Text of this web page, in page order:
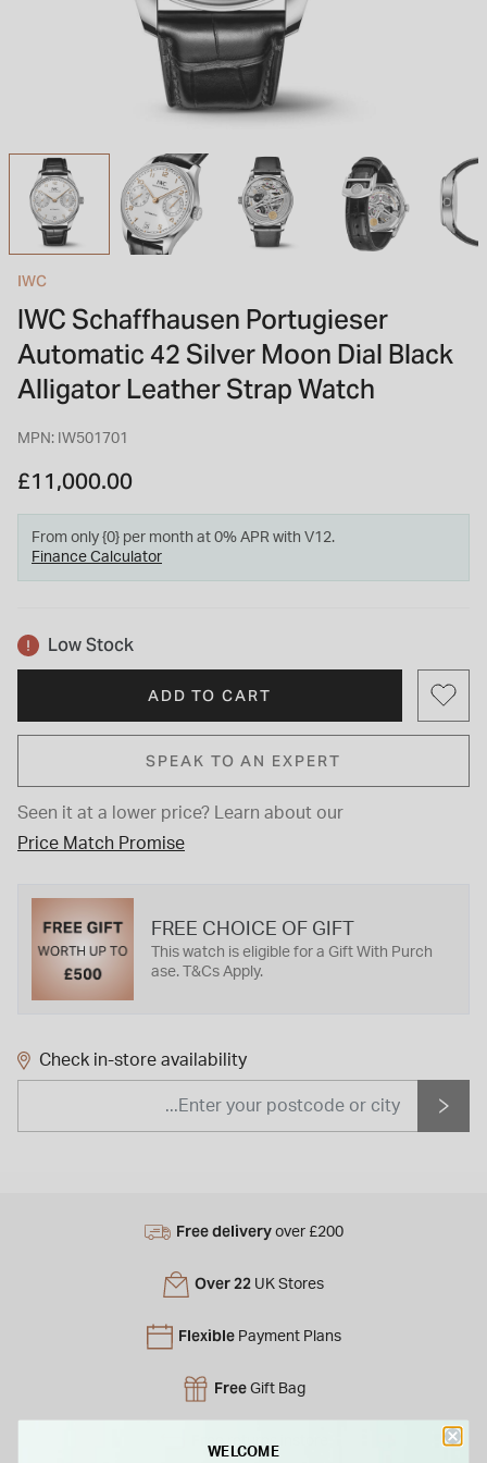
INSPIRATION & ADVICE
TUDOR BLACK BAY
Shop TUDOR Summer Divers
STACKS OF LIGHT
Shop the Earring Edit
SHOP BY BRAND
INSPIRATION & ADVICE
OMEGA
GIFT VOUCHERS
IWC
IWC Schaffhausen Portugieser
Automatic 42 Silver Moon Dial Black
Alligator Leather Strap Watch
MPN: IW501701
£11,000.00
From only {0} per month at 0% APR with V12.
Finance Calculator
Low Stock
ADD TO CART
SPEAK TO AN EXPERT
Seen it at a lower price?
Learn about our
Price Match Promise
FREE CHOICE OF GIFT
This watch is eligible for a Gift With Purch
ase. T&Cs Apply.
Check in-store availability
Free delivery over £200
Over 22 UK Stores
Flexible Payment Plans
Free Gift Bag
WELCOME